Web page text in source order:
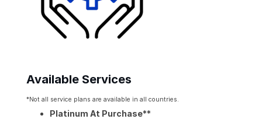
Available Services
*Not all service plans are available in all countries.
Platinum At Purchase**